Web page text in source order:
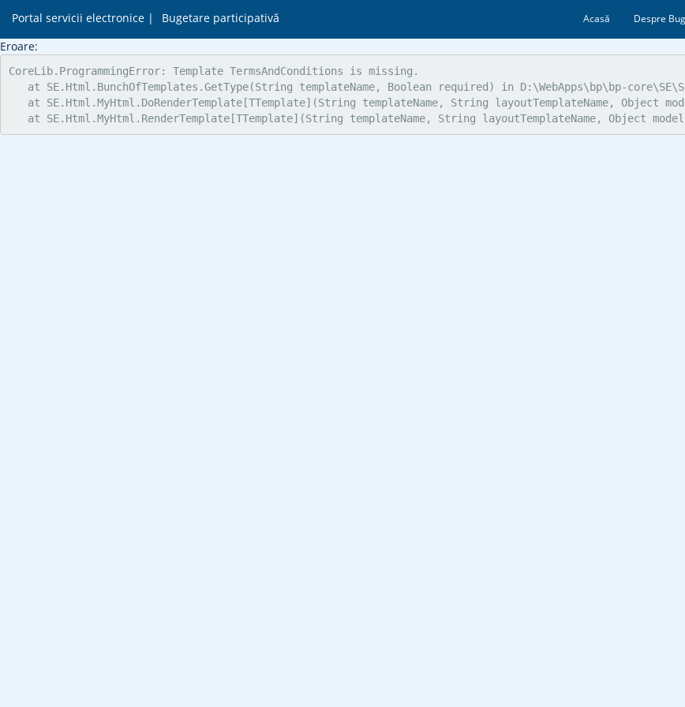
Portal servicii electronice | Bugetare participativă Acasă Despre
Eroare:
CoreLib.ProgrammingError: Template TermsAndConditions is missing.
at SE.Html.BunchOfTemplates.GetType(String templateName, Boolean required) in D:\WebApps\bp\bp-
at SE.Html.MyHtml.DoRenderTemplate[TTemplate](String templateName, String layoutTemplateName, Object
at SE.Html.MyHtml.RenderTemplate[TTemplate](String templateName, String layoutTemplateName, Object